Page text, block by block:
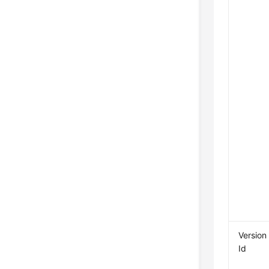
Version
Id